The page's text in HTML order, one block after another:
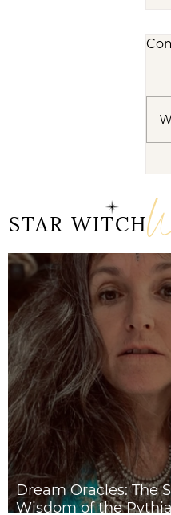
STAR WITCH
Dream Oracles: The
Wisdom of the